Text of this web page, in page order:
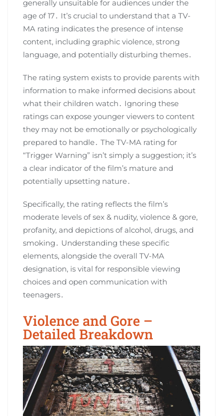
generally unsuitable for audiences under the
age of 17․ It’s crucial to understand that a TV-
MA rating indicates the presence of intense
content, including graphic violence, strong
language, and potentially disturbing themes․
The rating system exists to provide parents with
information to make informed decisions about
what their children watch․ Ignoring these
ratings can expose younger viewers to content
they may not be emotionally or psychologically
prepared to handle․ The TV-MA rating for
“Trigger Warning” isn’t simply a suggestion; it’s
a clear indicator of the film’s mature and
potentially upsetting nature․
Specifically, the rating reflects the film’s
moderate levels of sex & nudity, violence & gore,
profanity, and depictions of alcohol, drugs, and
smoking․ Understanding these specific
elements, alongside the overall TV-MA
designation, is vital for responsible viewing
choices and open communication with
teenagers․
Violence and Gore –
Detailed Breakdown